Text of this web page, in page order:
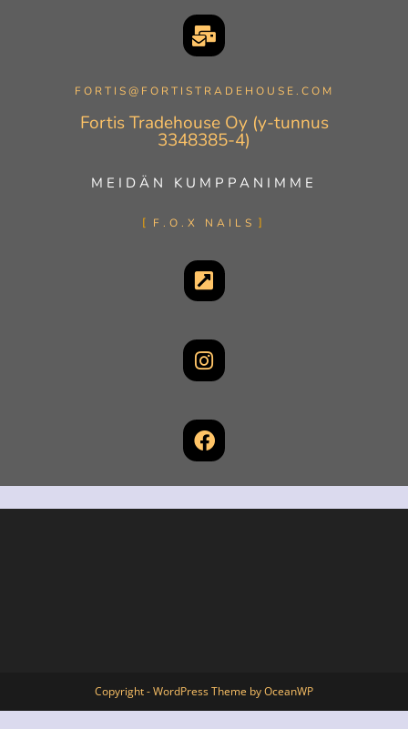
FORTIS@FORTISTRADEHOUSE.COM
Fortis Tradehouse Oy (y-tunnus
3348385-4)
MEIDÄN KUMPPANIMME
F.O.X NAILS
Copyright - WordPress Theme by OceanWP